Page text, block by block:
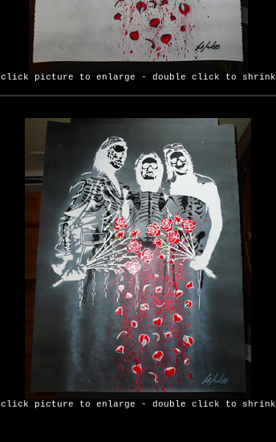
click picture to enlarge - double click to shrink
click picture to enlarge - double click to shrink